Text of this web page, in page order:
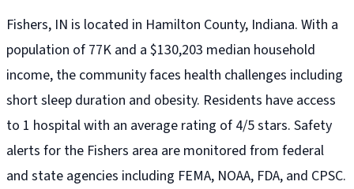
Fishers, IN is located in Hamilton County, Indiana. With a
population of 77K and a $130,203 median household
income, the community faces health challenges including
short sleep duration and obesity. Residents have access
to 1 hospital with an average rating of 4/5 stars. Safety
alerts for the Fishers area are monitored from federal
and state agencies including FEMA, NOAA, FDA, and CPSC.